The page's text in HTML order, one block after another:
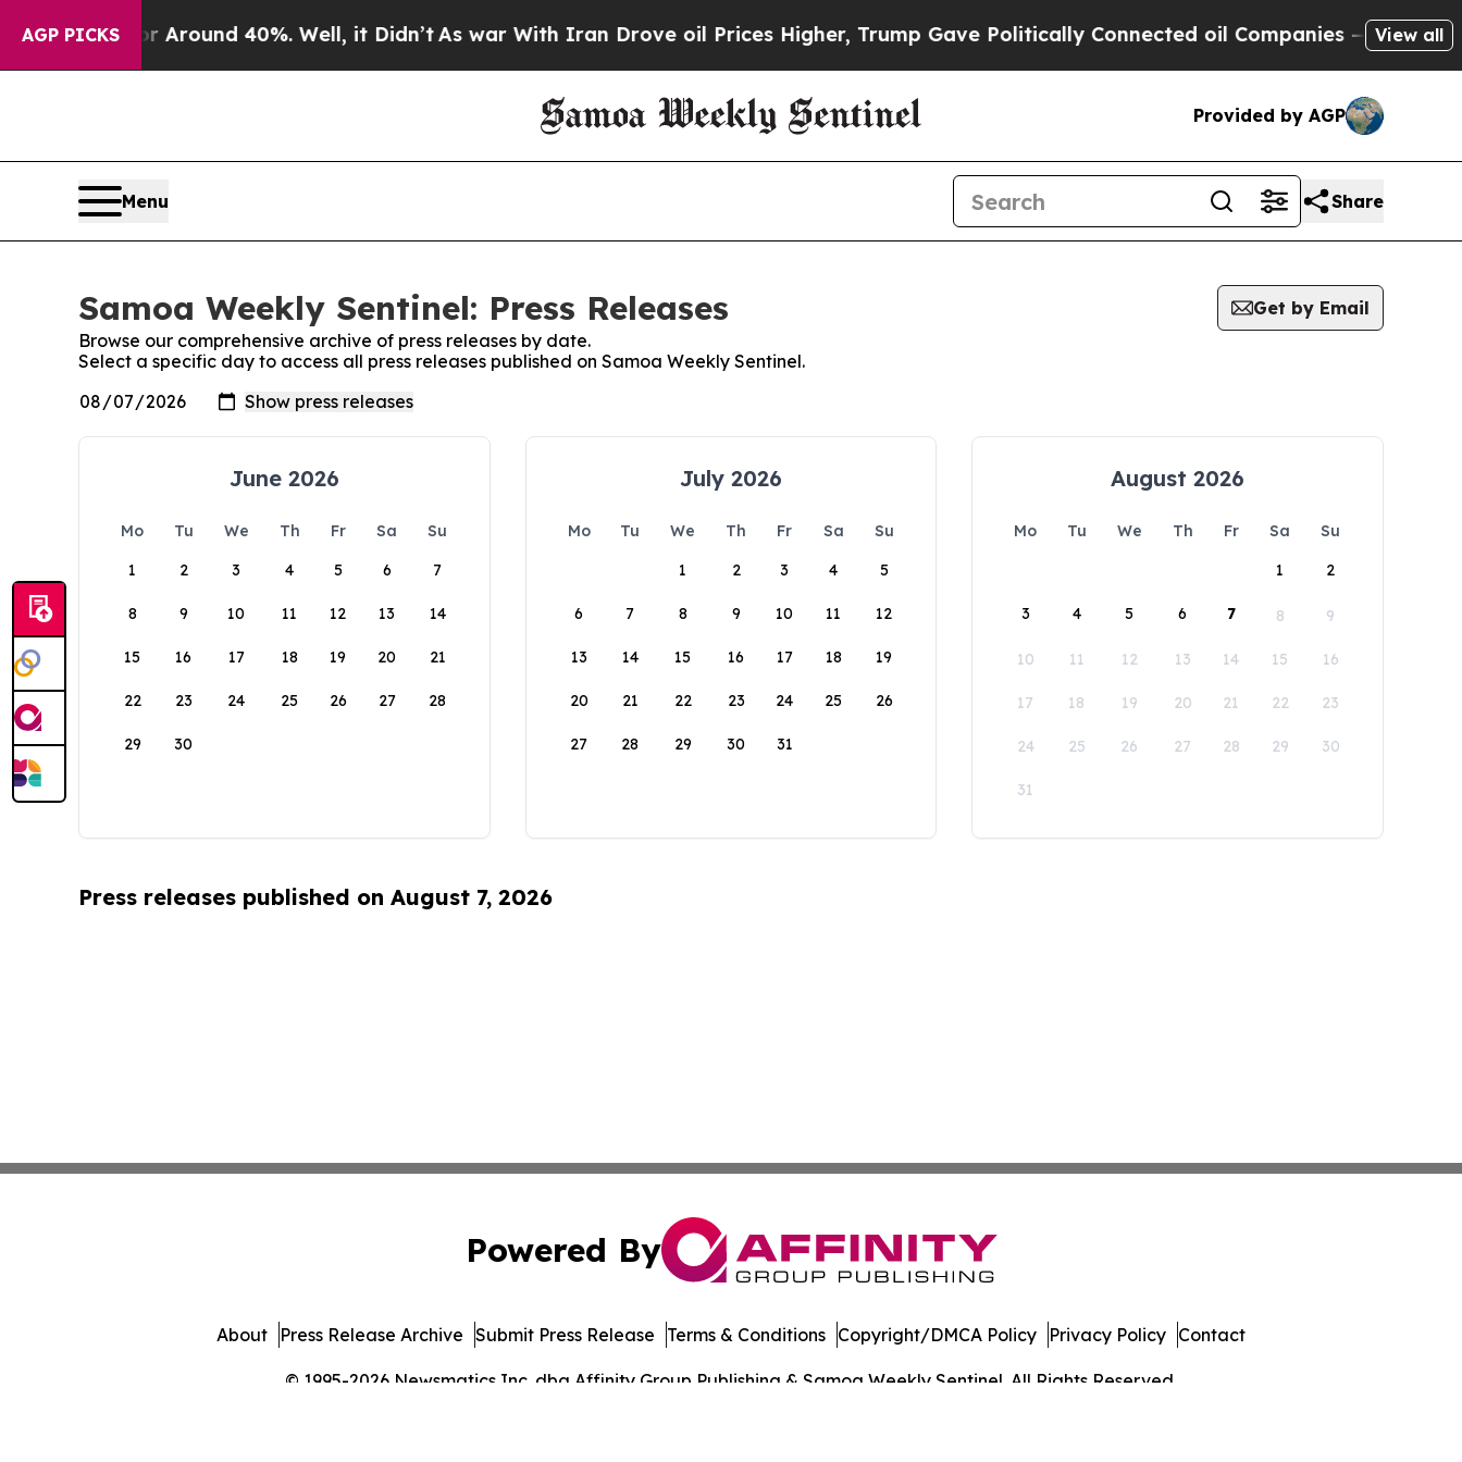
AGP PICKS
a Floor Around 40%. Well, it Didn’t As war With Iran Drove oil Prices Higher, Trump Gave Politically Connected oil Companies — not View all
Provided by AGP
Menu Share
Samoa Weekly Sentinel: Press Releases
Get by Email
Browse our comprehensive archive of press releases by date.
Select a specific day to access all press releases published on Samoa Weekly Sentinel.
June 2026
Mo Tu We Th Fr Sa
Su
1
2 3 4 5 6 7
8 9 10 11 12 13 14
15 16 17 18 19 20 21
22 23 24 25 26 27 28
29 30
July 2026
Mo Tu We Th Fr Sa
Su
1
2 3 4 5
6 7 8 9 10 11 12
13 14 15 16 17 18 19
20 21 22 23 24 25 26
27 28 29 30 31
August 2026
Mo Tu We Th Fr Sa
Su
1
2
3 4 5 6 7 8 9
10 11 12 13 14 15 16
17 18 19 20 21 22 23
24 25 26 27 28 29 30
31
Press releases published on August 7, 2026
Powered By
© 1995-2026 Newsmatics Inc. dba Affinity Group Publishing & Samoa Weekly Sentinel. All Rights Reserved.
About Press Release Archive Submit Press Release Terms & Conditions Copyright/DMCA Policy Privacy Policy Contact